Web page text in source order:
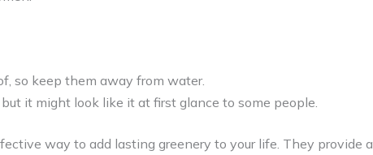
so keep them away from water.
it might look like it at first glance to some people.
way to add lasting greenery to your life. They provide a